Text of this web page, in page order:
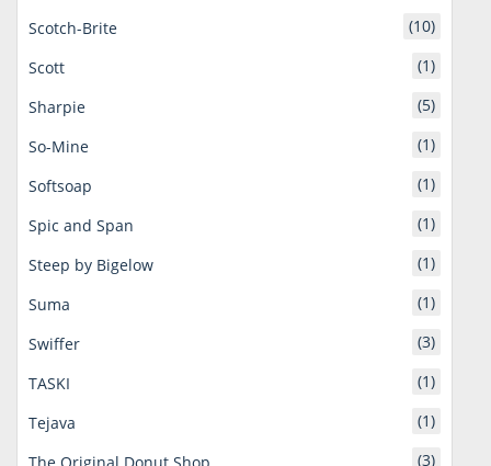
Scotch-Brite
(10)
Scott
(1)
Sharpie
(5)
So-Mine
(1)
Softsoap
(1)
Spic and Span
(1)
Steep by Bigelow
(1)
Suma
(1)
Swiffer
(3)
TASKI
(1)
Tejava
(1)
(3)